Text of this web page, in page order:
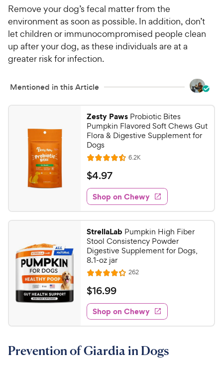
Remove your dog’s fecal matter from the
environment as soon as possible. In addition, don’t
let children or immunocompromised people clean
up after your dog, as these individuals are at a
greater risk for infection.
Mentioned in this Article
Zesty Paws Probiotic Bites
Pumpkin Flavored Soft Chews Gut
Flora & Digestive Supplement for
Dogs
R
a
t
e
d
4
5
o
u
o
f
5
s
t
a
s
6.2KR
e
w
s
$
4
.
9
7
C
h
e
w
y
P
r
i
e
$4.97
Shop on Chewy
StrellaLab Pumpkin High Fiber
Stool Consistency Powder
Digestive Supplement for Dogs,
8.1-oz jar
R
a
t
e
d
4
2
262R
e
w
s
$
1
6
.
9
$16.99
Shop on Chewy
Prevention of Giardia in Dogs